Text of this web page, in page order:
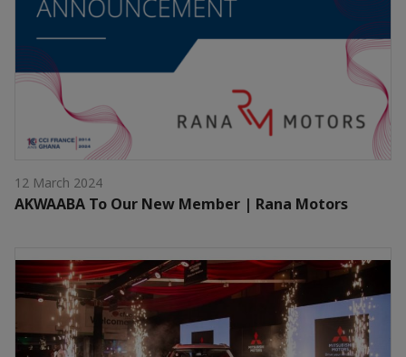
12 March 2024
AKWAABA To Our New Member | Rana Motors